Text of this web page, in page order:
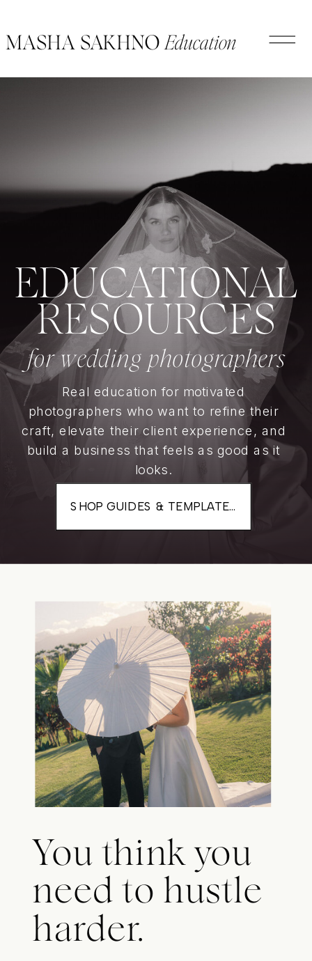
MASHA SAKHNO Education
EDUCATIONAL
RESOURCES
Real education for motivated
photographers who want to refine their
craft, elevate their client experience, and
build a business that feels as good as it
looks.
for wedding photographers
SHOP GUIDES & TEMPLATES
You think you
need to hustle
harder.